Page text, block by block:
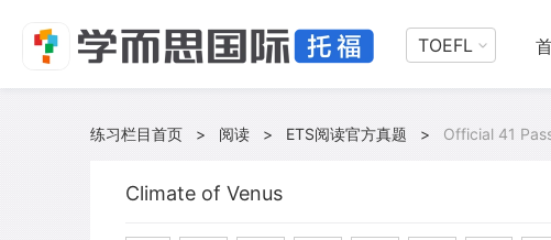
TOEFL
练习栏目首页 > 阅读 > ETS阅读官方真题 > Official 41
Climate of Venus